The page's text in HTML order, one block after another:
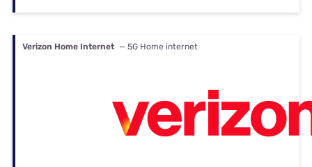
Verizon Home Internet — 5G Home internet